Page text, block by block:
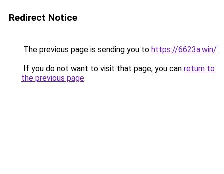
Redirect Notice
The previous page is sending you to https://6623a.win/.
If you do not want to visit that page, you can return to
the previous page.